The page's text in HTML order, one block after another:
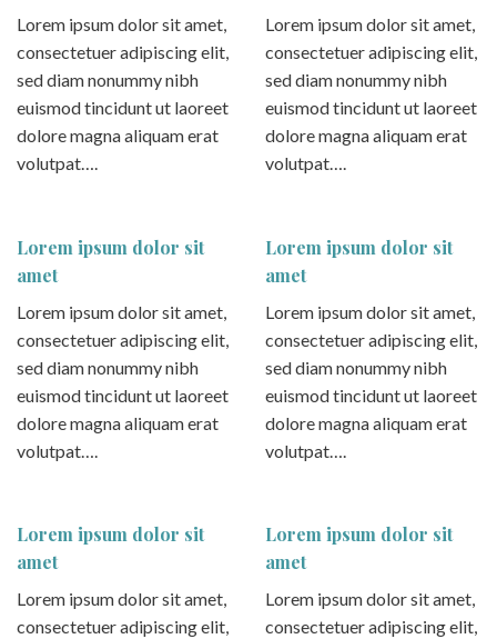
Lorem ipsum dolor sit amet,
consectetuer adipiscing elit,
sed diam nonummy nibh
euismod tincidunt ut laoreet
dolore magna aliquam erat
volutpat….
Lorem ipsum dolor sit amet,
consectetuer adipiscing elit,
sed diam nonummy nibh
euismod tincidunt ut laoreet
dolore magna aliquam erat
volutpat….
Lorem ipsum dolor sit
amet
Lorem ipsum dolor sit amet,
consectetuer adipiscing elit,
sed diam nonummy nibh
euismod tincidunt ut laoreet
dolore magna aliquam erat
volutpat….
Lorem ipsum dolor sit
amet
Lorem ipsum dolor sit amet,
consectetuer adipiscing elit,
sed diam nonummy nibh
euismod tincidunt ut laoreet
dolore magna aliquam erat
volutpat….
Lorem ipsum dolor sit
amet
Lorem ipsum dolor sit amet,
consectetuer adipiscing elit,
Lorem ipsum dolor sit
amet
Lorem ipsum dolor sit amet,
consectetuer adipiscing elit,